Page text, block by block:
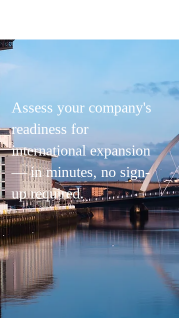
Assess your company's
readiness for
international expansion
— in minutes, no sign-
up required.